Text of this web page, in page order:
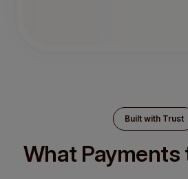
Built with Trust
What Payments